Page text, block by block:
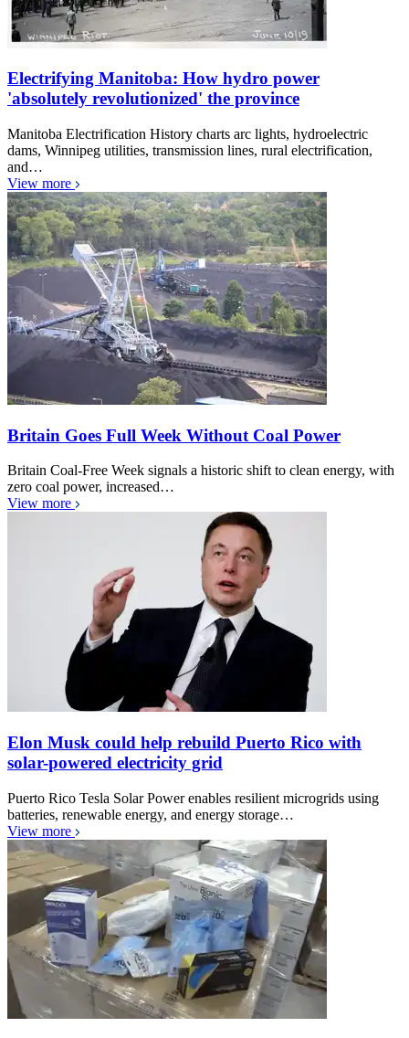
Electrifying Manitoba: How hydro power
'absolutely revolutionized' the province
Manitoba Electrification History charts arc lights, hydroelectric
dams, Winnipeg utilities, transmission lines, rural electrification,
and…
View more
Britain Goes Full Week Without Coal Power
Britain Coal-Free Week signals a historic shift to clean energy, with
zero coal power, increased…
View more
Elon Musk could help rebuild Puerto Rico with
solar-powered electricity grid
Puerto Rico Tesla Solar Power enables resilient microgrids using
batteries, renewable energy, and energy storage…
View more